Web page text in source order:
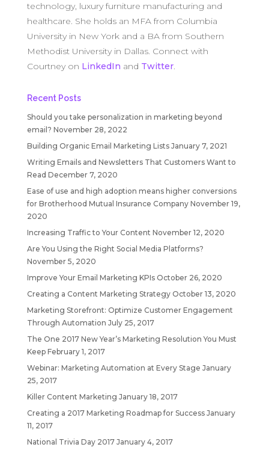
technology, luxury furniture manufacturing and
healthcare. She holds an MFA from Columbia
University in New York and a BA from Southern
Methodist University in Dallas. Connect with
Courtney on LinkedIn and Twitter.
Recent Posts
Should you take personalization in marketing beyond
email? November 28, 2022
Building Organic Email Marketing Lists January 7, 2021
Writing Emails and Newsletters That Customers Want to
Read December 7, 2020
Ease of use and high adoption means higher conversions
for Brotherhood Mutual Insurance Company November 19,
2020
Increasing Traffic to Your Content November 12, 2020
Are You Using the Right Social Media Platforms?
November 5, 2020
Improve Your Email Marketing KPIs October 26, 2020
Creating a Content Marketing Strategy October 13, 2020
Marketing Storefront: Optimize Customer Engagement
Through Automation July 25, 2017
The One 2017 New Year’s Marketing Resolution You Must
Keep February 1, 2017
Webinar: Marketing Automation at Every Stage January
25, 2017
Killer Content Marketing January 18, 2017
Creating a 2017 Marketing Roadmap for Success January
11, 2017
National Trivia Day 2017 January 4, 2017